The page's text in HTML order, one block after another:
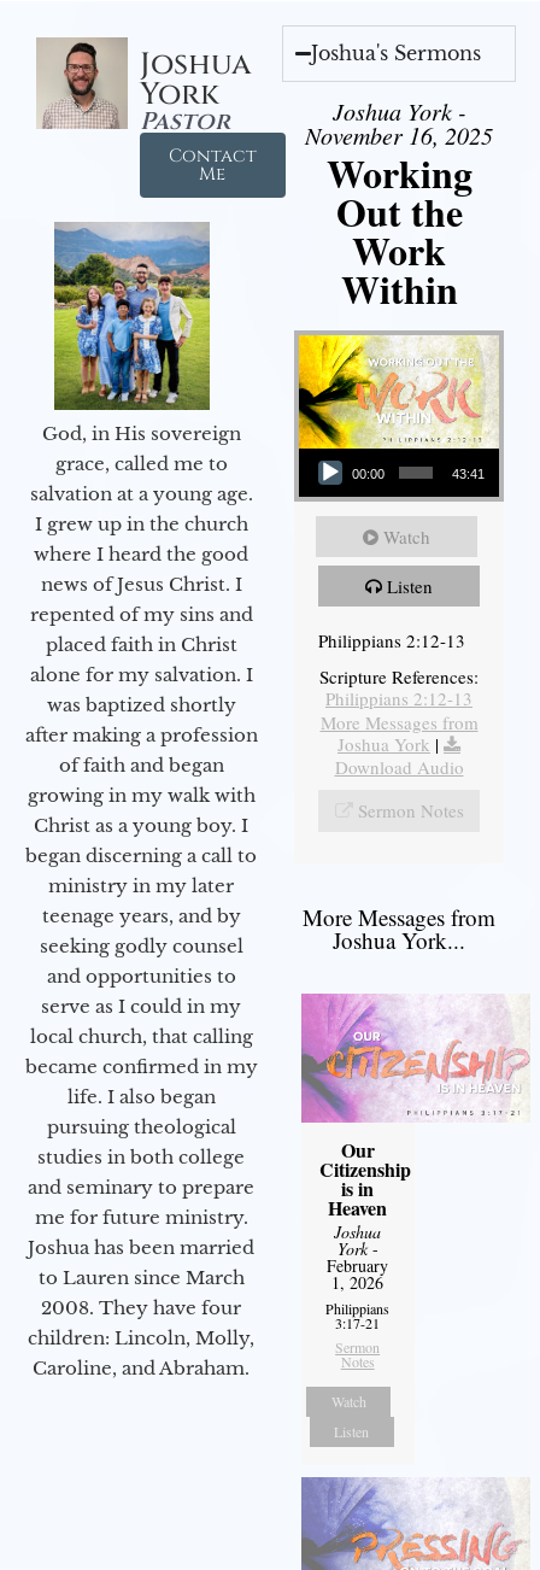
Joshua
York
Pastor
Contact
Me
God, in His sovereign
grace, called me to
salvation at a young age.
I grew up in the church
where I heard the good
news of Jesus Christ. I
repented of my sins and
placed faith in Christ
alone for my salvation. I
was baptized shortly
after making a profession
of faith and began
growing in my walk with
Christ as a young boy. I
began discerning a call to
ministry in my later
teenage years, and by
seeking godly counsel
and opportunities to
serve as I could in my
local church, that calling
became confirmed in my
life. I also began
pursuing theological
studies in both college
and seminary to prepare
me for future ministry.​
Joshua has been married
to Lauren since March
2008. They have four
children: Lincoln, Molly,
Caroline, and Abraham.
Joshua's Sermons
Joshua York -
November 16, 2025
Working
Out the
Work
Within
Audio Player
00:00 43:41
Watch
Listen
Philippians 2:12-13
Scripture References:
Philippians 2:12-13
More Messages from
Joshua York |
Download Audio
Sermon Notes
More Messages from
Joshua York...
Our
Citizenship
is in
Heaven
Joshua
York-
February
1, 2026
Philippians
3:17-21
Sermon
Notes
Watch
Listen